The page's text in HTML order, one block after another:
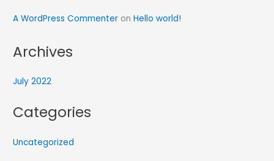
A WordPress Commenter onHello world!
Archives
July 2022
Categories
Uncategorized